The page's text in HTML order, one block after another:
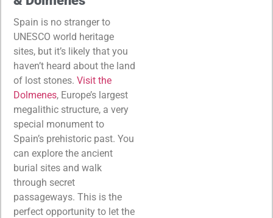
Spain is no stranger to
UNESCO world heritage
sites, but it’s likely that you
haven’t heard about the land
of lost stones. Visit the
Dolmenes, Europe’s largest
megalithic structure, a very
special monument to
Spain’s prehistoric past. You
can explore the ancient
burial sites and walk
through secret
passageways. This is the
perfect opportunity to let the